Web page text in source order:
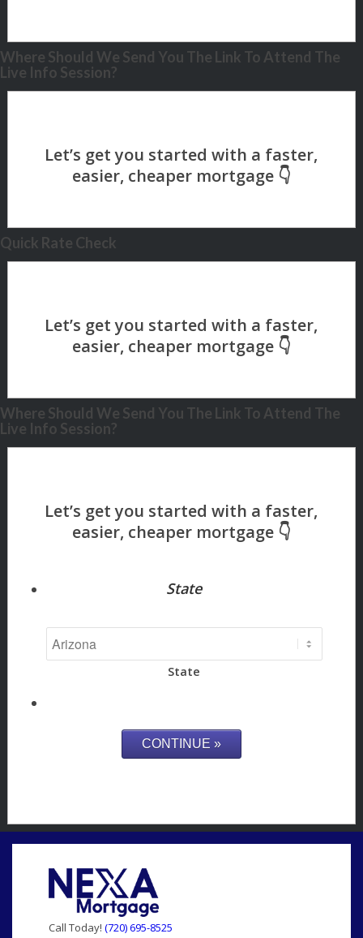
Where Should We Send You The Link To Attend The
Live Info Session?
Quick Rate Check
Where Should We Send You The Link To Attend The
Live Info Session?
State
State
Call Today! (720) 695-8525